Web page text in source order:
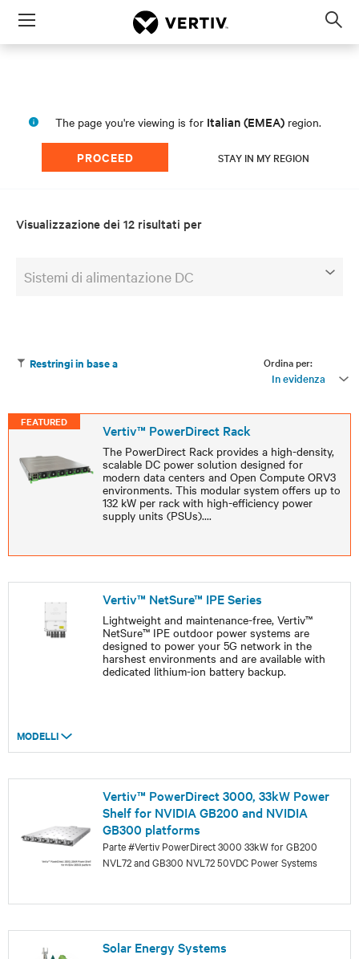
Menu
The page you're viewing is for Italian (EMEA) region.
PROCEED STAY IN MY REGION
Visualizzazione dei 12 risultati per
Sistemi di alimentazione DC
Ordina per:
In evidenza
Restringi in base a
FEATURED Vertiv™ PowerDirect Rack
The PowerDirect Rack provides a high-density,
scalable DC power solution designed for
modern data centers and Open Compute ORV3
environments. This modular system offers up to
132 kW per rack with high-efficiency power
supply units (PSUs)....
Vertiv™ NetSure™ IPE Series
Lightweight and maintenance-free, Vertiv™
NetSure™ IPE outdoor power systems are
designed to power your 5G network in the
harshest environments and are available with
dedicated lithium-ion battery backup.
MODELLI
Vertiv™ PowerDirect 3000, 33kW Power
Shelf for NVIDIA GB200 and NVIDIA
GB300 platforms
Parte #Vertiv PowerDirect 3000 33kW for GB200
NVL72 and GB300 NVL72 50VDC Power Systems
Solar Energy Systems